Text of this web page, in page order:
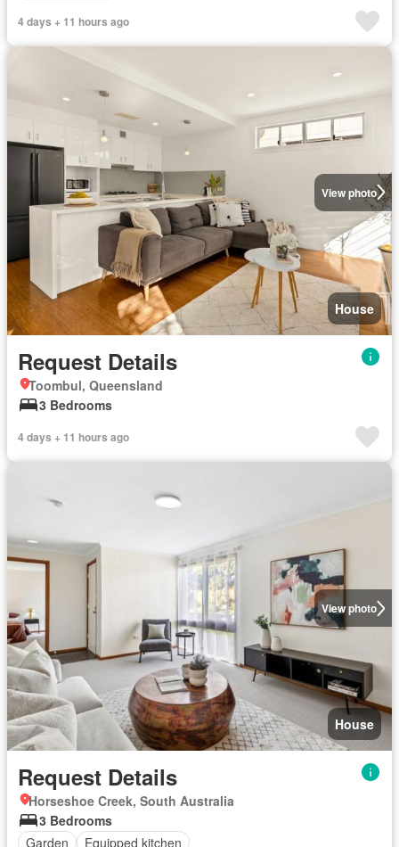
4 days + 11 hours ago
View photo
House
Request Details
Toombul, Queensland
3 Bedrooms
4 days + 11 hours ago
View photo
House
Request Details
Horseshoe Creek, South Australia
3 Bedrooms
Garden
Equipped kitchen